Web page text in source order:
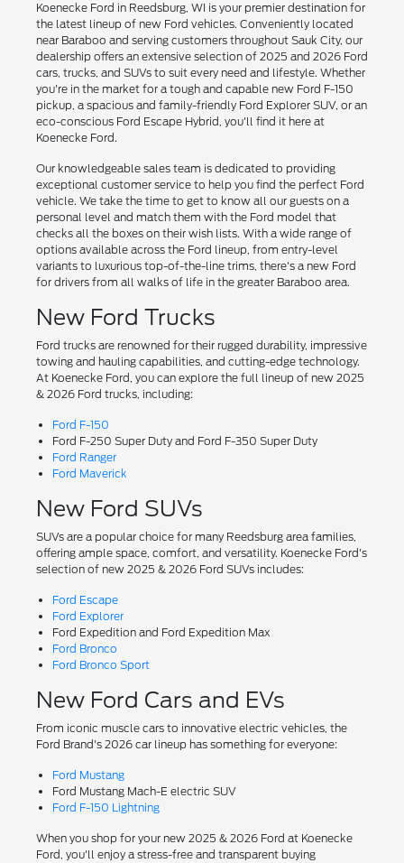
Koenecke Ford in Reedsburg, WI is your premier destination for
the latest lineup of new Ford vehicles. Conveniently located
near Baraboo and serving customers throughout Sauk City, our
dealership offers an extensive selection of 2025 and 2026 Ford
cars, trucks, and SUVs to suit every need and lifestyle. Whether
you're in the market for a tough and capable new Ford F-150
pickup, a spacious and family-friendly Ford Explorer SUV, or an
eco-conscious Ford Escape Hybrid, you'll find it here at
Koenecke Ford.
Our knowledgeable sales team is dedicated to providing
exceptional customer service to help you find the perfect Ford
vehicle. We take the time to get to know all our guests on a
personal level and match them with the Ford model that
checks all the boxes on their wish lists. With a wide range of
options available across the Ford lineup, from entry-level
variants to luxurious top-of-the-line trims, there's a new Ford
for drivers from all walks of life in the greater Baraboo area.
New Ford Trucks
Ford trucks are renowned for their rugged durability, impressive
towing and hauling capabilities, and cutting-edge technology.
At Koenecke Ford, you can explore the full lineup of new 2025
& 2026 Ford trucks, including:
Ford F-150
Ford F-250 Super Duty and Ford F-350 Super Duty
Ford Ranger
Ford Maverick
New Ford SUVs
SUVs are a popular choice for many Reedsburg area families,
offering ample space, comfort, and versatility. Koenecke Ford's
selection of new 2025 & 2026 Ford SUVs includes:
Ford Escape
Ford Explorer
Ford Expedition and Ford Expedition Max
Ford Bronco
Ford Bronco Sport
New Ford Cars and EVs
From iconic muscle cars to innovative electric vehicles, the
Ford Brand's 2026 car lineup has something for everyone:
Ford Mustang
Ford Mustang Mach-E electric SUV
Ford F-150 Lightning
When you shop for your new 2025 & 2026 Ford at Koenecke
Ford, you'll enjoy a stress-free and transparent buying